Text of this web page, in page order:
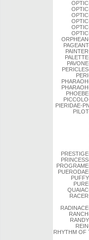
PIERIDAE-
RHYTHM OF